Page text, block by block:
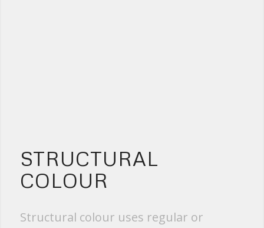
STRUCTURAL
COLOUR
Structural colour uses regular or